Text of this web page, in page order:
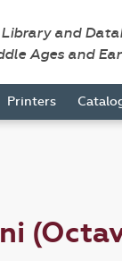
and
Ages and
Printers